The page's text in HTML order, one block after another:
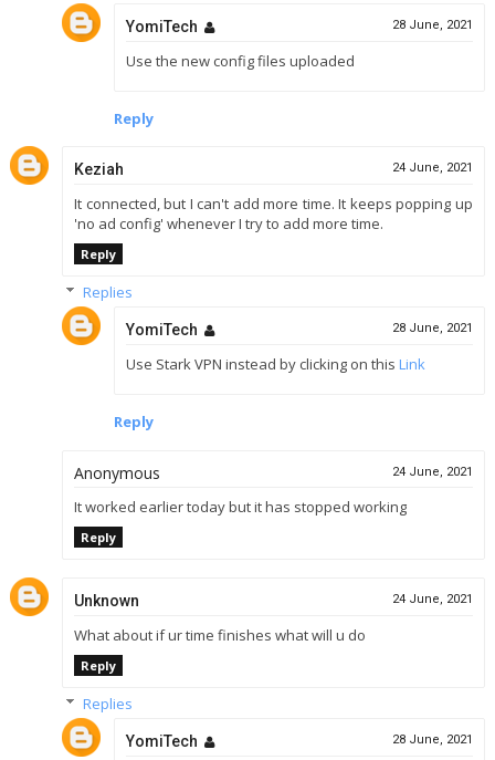
YomiTech 28 June, 2021
Use the new config files uploaded
Reply
Keziah 24 June, 2021
It connected, but I can't add more time. It keeps popping up
'no ad config' whenever I try to add more time.
Reply
Replies
YomiTech 28 June, 2021
Use Stark VPN instead by clicking on this Link
Reply
Anonymous 24 June, 2021
It worked earlier today but it has stopped working
Reply
Unknown 24 June, 2021
What about if ur time finishes what will u do
Reply
Replies
YomiTech 28 June, 2021